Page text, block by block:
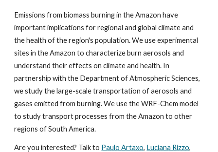
Emissions from biomass burning in the Amazon have
important implications for regional and global climate and
the health of the region's population. We use experimental
sites in the Amazon to characterize burn aerosols and
understand their effects on climate and health. In
partnership with the Department of Atmospheric Sciences,
we study the large-scale transportation of aerosols and
gases emitted from burning. We use the WRF-Chem model
to study transport processes from the Amazon to other
regions of South America.
Are you interested? Talk to Paulo Artaxo, Luciana Rizzo,